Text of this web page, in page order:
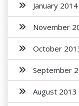
January 2014
November
October
September
August 2013